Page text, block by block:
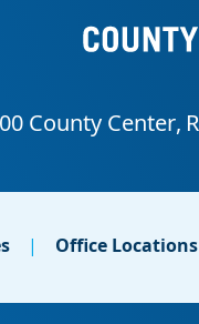
Office Locations